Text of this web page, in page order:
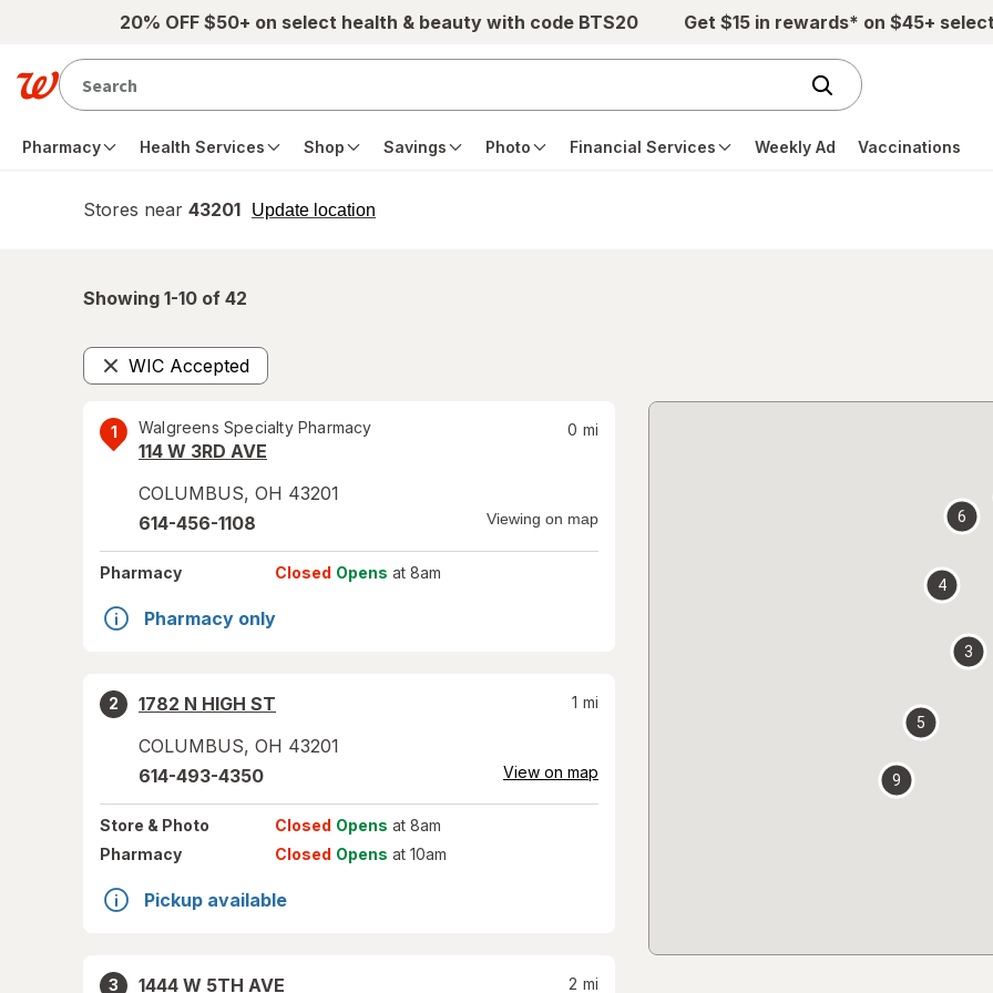
Skip to main content20% OFF $50+ on select health & beauty with code BTS20 Get $15 in rewards* on $45+
Pharmacy Health Services Shop Savings Photo Financial Services Weekly Ad Vaccinations
Stores near 43201 Update location
opens
Showing 1-10 of 42
WIC Accepted
Remove
1 Walgreens Specialty Pharmacy
114 W 3RD AVE
COLUMBUS, OH 43201
0 mi
614-456-1108 Viewing on map
Pharmacy Closed Opens at 8am
Pharmacy only
2
1782 N HIGH ST
COLUMBUS, OH 43201
1 mi
614-493-4350 View on map
Store & Photo Closed Opens at 8am
Pharmacy
Closed Opens at 10am
Pickup available
3
1444 W 5TH AVE
2 mi
3
4
5
6
9